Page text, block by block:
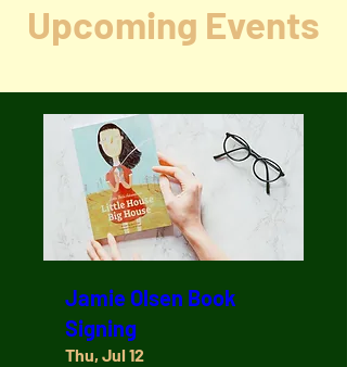
Upcoming Events
Jamie Olsen Book
Signing
Thu, Jul 12